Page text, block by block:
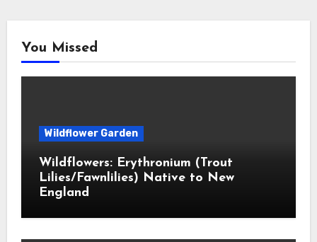
You Missed
Wildflower Garden
Wildflowers: Erythronium (Trout
Lilies/Fawnlilies) Native to New
England